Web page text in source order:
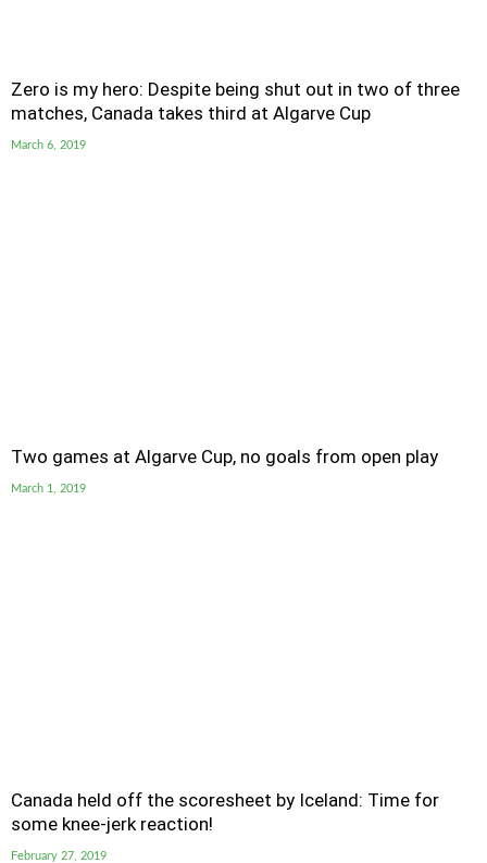
Zero is my hero: Despite being shut out in two of three
matches, Canada takes third at Algarve Cup
March 6, 2019
Two games at Algarve Cup, no goals from open play
March 1, 2019
Canada held off the scoresheet by Iceland: Time for
some knee-jerk reaction!
February 27, 2019